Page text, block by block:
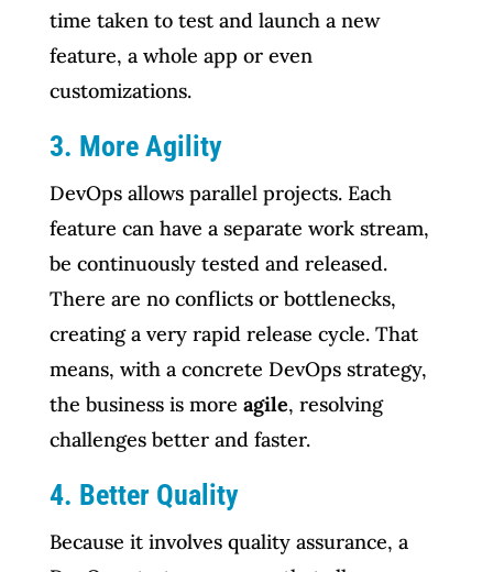
time taken to test and launch a new
feature, a whole app or even
customizations.
3. More Agility
DevOps allows parallel projects. Each
feature can have a separate work stream,
be continuously tested and released.
There are no conflicts or bottlenecks,
creating a very rapid release cycle. That
means, with a concrete DevOps strategy,
the business is more agile, resolving
challenges better and faster.
4. Better Quality
Because it involves quality assurance, a